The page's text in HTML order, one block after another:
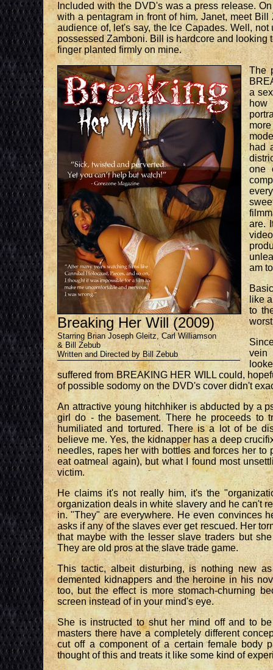
Included with the DVD's was a press release.
with a pentagram in front of him. Janet, meet
audience of, let's say, the Ice Capades. Well,
possessed Zamboni. Bill is hardcore and
finger planted firmly on mine.
Breaking Her Will (2009)
Starring Brian Joseph Gleitz, Carl Williamson
& Bill Zebub
Written and Directed by Bill Zebub
The
a
how
had
one
are.
am
like
to
vein
suffered from BREAKING HER WILL could,
of possible sodomy on the DVD's cover didn't
An attractive young hitchhiker is abducted by a
girl do - the basement. There he proceeds to
humiliated and tortured. There is a lot of be
believe me. Yes, the kidnapper has a deep
needles, rapes her with bottles and forces her
eat oatmeal again), but what I found most
victim.
He claims it's not really him, it's the
organization deals in white slavery and he can't
in. "They" are everywhere. He even convinces
asks if any of the slaves ever get rescued. Her
that maybe with the lesser slave traders but
They are old pros at the slave trade game.
This tactic, albeit disturbing, is nothing new
demented kidnappers and the heroine in his
too, but the effect is more stomach-churning
screen instead of in your mind's eye.
She is instructed to shut her mind off and to
masters there have a completely different
cut off a component of a certain female body
thought of this and treats it like some kind of